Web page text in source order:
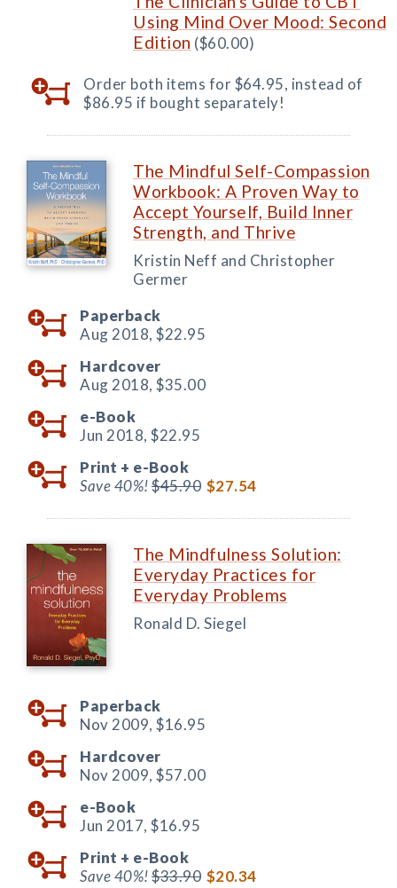
Using Mind Over Mood: Second
Edition ($60.00)
Order both items for $64.95, instead of
$86.95 if bought separately!
The Mindful Self-Compassion
Workbook: A Proven Way to
Accept Yourself, Build Inner
Strength, and Thrive
Kristin Neff and Christopher
Germer
Paperback
Aug 2018, $22.95
Hardcover
Aug 2018, $35.00
e-Book
Jun 2018, $22.95
Print + e-Book
Save 40%!$45.90 $27.54
The Mindfulness Solution:
Everyday Practices for
Everyday Problems
Ronald D. Siegel
Paperback
Nov 2009, $16.95
Hardcover
Nov 2009, $57.00
e-Book
Jun 2017, $16.95
Print + e-Book
Save 40%!$33.90 $20.34